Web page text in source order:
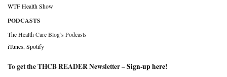
WTF Health Show
PODCASTS
The Health Care Blog’s Podcasts
iTunes Spotify
To get the THCB READER Newsletter –Sign-up here!